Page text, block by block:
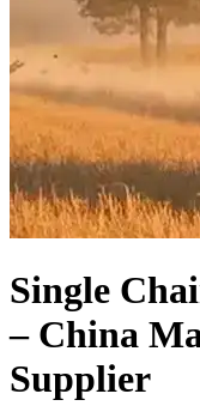
Single
– China
Supplier